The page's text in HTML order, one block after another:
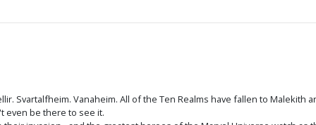
Svartalfheim. Vanaheim. All of the Ten Realms have fallen to
even be there to see it.